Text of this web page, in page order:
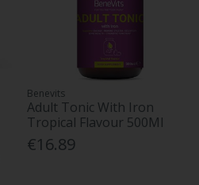
Benevits
Adult Tonic With Iron
Tropical Flavour 500Ml
€16.89